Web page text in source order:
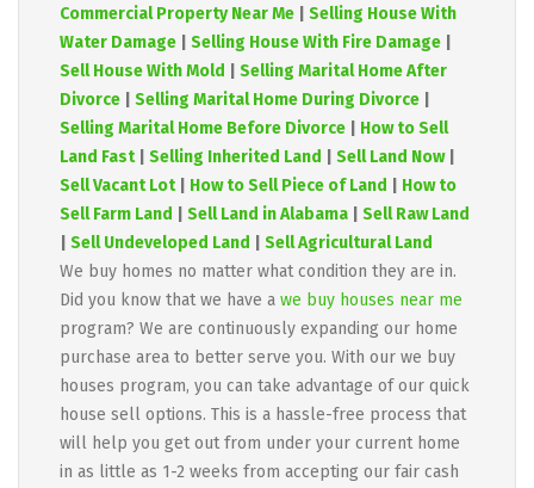
Commercial Property Near Me
Selling House With
Water Damage
Selling House With Fire Damage
Sell House With Mold
Selling Marital Home After
Divorce
Selling Marital Home During Divorce
Selling Marital Home Before Divorce
How to Sell
Land Fast| Selling Inherited Land Sell Land Now|
Sell Vacant Lot| How to Sell Piece of Land
How to
Sell Farm Land
Sell Land in Alabama
Sell Raw Land
Sell Undeveloped Land
Sell Agricultural Land
We buy homes no matter what condition they are in.
Did you know that we have a we buy houses near me
program? We are continuously expanding our home
purchase area to better serve you. With our we buy
houses program, you can take advantage of our quick
house sell options. This is a hassle-free process that
will help you get out from under your current home
in as little as 1-2 weeks from accepting our fair cash